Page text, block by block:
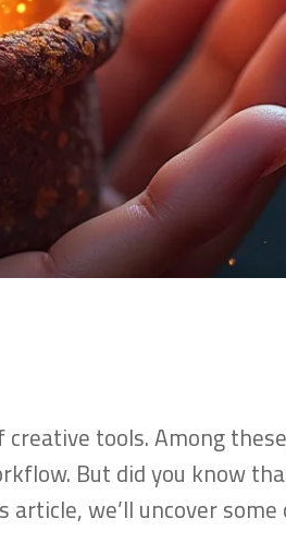
tools. Among
But did you know
we’ll uncover